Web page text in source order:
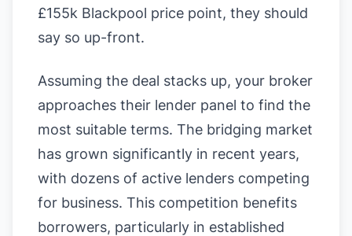
£155k Blackpool price point, they should
say so up-front.
Assuming the deal stacks up, your broker
approaches their lender panel to find the
most suitable terms. The bridging market
has grown significantly in recent years,
with dozens of active lenders competing
for business. This competition benefits
borrowers, particularly in established